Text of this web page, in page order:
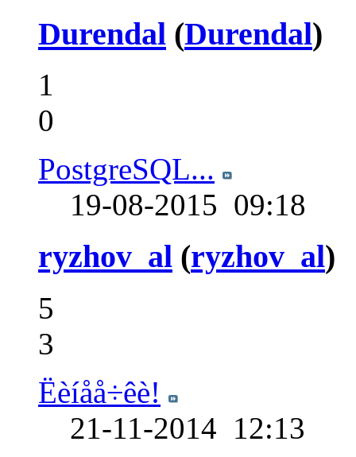
Durendal (Durendal)
1
0
PostgreSQL...
19-08-2015 09:18
ryzhov_al (ryzhov_al)
5
3
Ëèíåå÷êè!
21-11-2014 12:13